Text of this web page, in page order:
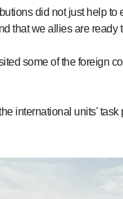
did not just help
that we allies are
some of the foreign
international units'